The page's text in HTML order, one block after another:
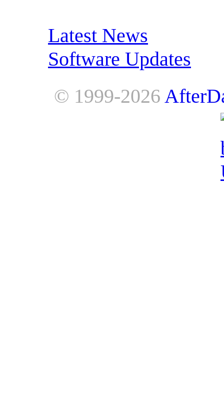
Latest News
Software Updates
© 1999-2026